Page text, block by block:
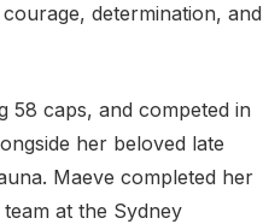
determination, and
58 caps, and competed in
her beloved late
Maeve completed her
at the Sydney